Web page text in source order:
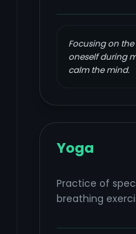
Focusing on
oneself during
calm the mind.
Yoga
Practice of
breathing